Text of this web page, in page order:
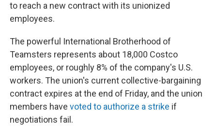
to reach a new contract with its unionized
employees.
The powerful International Brotherhood of
Teamsters represents about 18,000 Costco
employees, or roughly 8% of the company's U.S.
workers. The union's current collective-bargaining
contract expires at the end of Friday, and the union
members have voted to authorize a strike if
negotiations fail.